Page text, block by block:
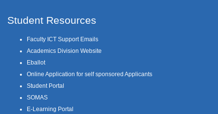
Student Resources
Faculty ICT Support Emails
Academics Division Website
Eballot
Online Application for self sponsored Applicants
Student Portal
SOMAS
E-Learning Portal